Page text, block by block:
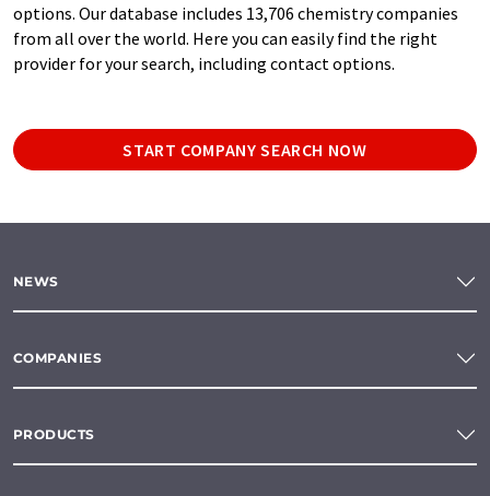
options. Our database includes 13,706 chemistry companies
from all over the world. Here you can easily find the right
provider for your search, including contact options.
START COMPANY SEARCH NOW
NEWS
COMPANIES
PRODUCTS